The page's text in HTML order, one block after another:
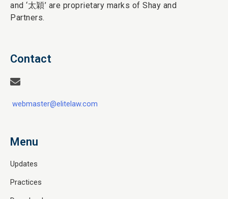
and ‘太穎’ are proprietary marks of Shay and
Partners.
Contact
webmaster@elitelaw.com
Menu
Updates
Practices